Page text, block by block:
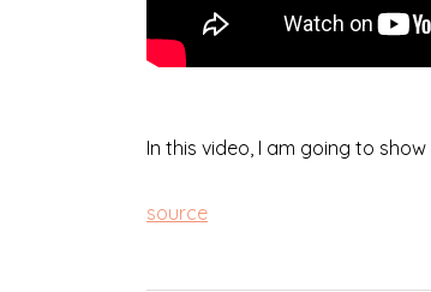
In this video, I am going to
source